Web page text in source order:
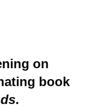
on
book
.